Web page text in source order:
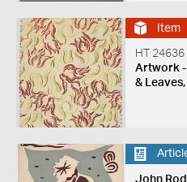
Item
HT 24636
Artwork -
&
John